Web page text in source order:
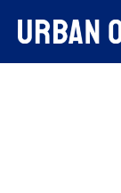
Skip
to